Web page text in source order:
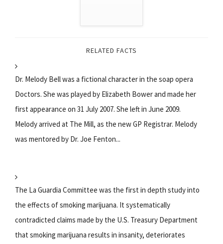
RELATED FACTS
Dr. Melody Bell was a fictional character in the soap opera
Doctors. She was played by Elizabeth Bower and made her
first appearance on 31 July 2007. She left in June 2009.
Melody arrived at The Mill, as the new GP Registrar. Melody
was mentored by Dr. Joe Fenton...
The La Guardia Committee was the first in depth study into
the effects of smoking marijuana. It systematically
contradicted claims made by the U.S. Treasury Department
that smoking marijuana results in insanity, deteriorates